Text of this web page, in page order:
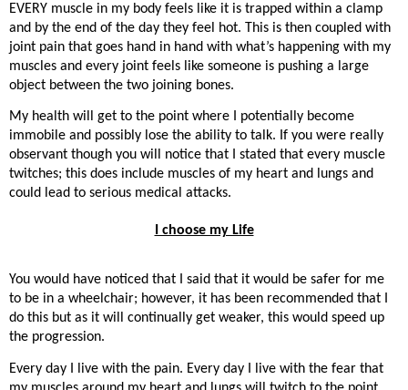
EVERY muscle in my body feels like it is trapped within a clamp
and by the end of the day they feel hot. This is then coupled with
joint pain that goes hand in hand with what’s happening with my
muscles and every joint feels like someone is pushing a large
object between the two joining bones.
My health will get to the point where I potentially become
immobile and possibly lose the ability to talk. If you were really
observant though you will notice that I stated that every muscle
twitches; this does include muscles of my heart and lungs and
could lead to serious medical attacks.
I choose my Life
You would have noticed that I said that it would be safer for me
to be in a wheelchair; however, it has been recommended that I
do this but as it will continually get weaker, this would speed up
the progression.
Every day I live with the pain. Every day I live with the fear that